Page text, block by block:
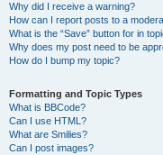
Why did I receive a warning?
How can I report posts to a
What is the “Save” button for in
Why does my post need to be
How do I bump my topic?
Formatting and Topic Types
What is BBCode?
Can I use HTML?
What are Smilies?
Can I post images?